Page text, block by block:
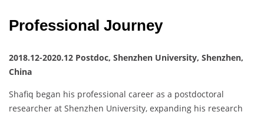
Professional Journey
2018.12-2020.12 Postdoc, Shenzhen University, Shenzhen,
China
Shafiq began his professional career as a postdoctoral
researcher at Shenzhen University, expanding his research